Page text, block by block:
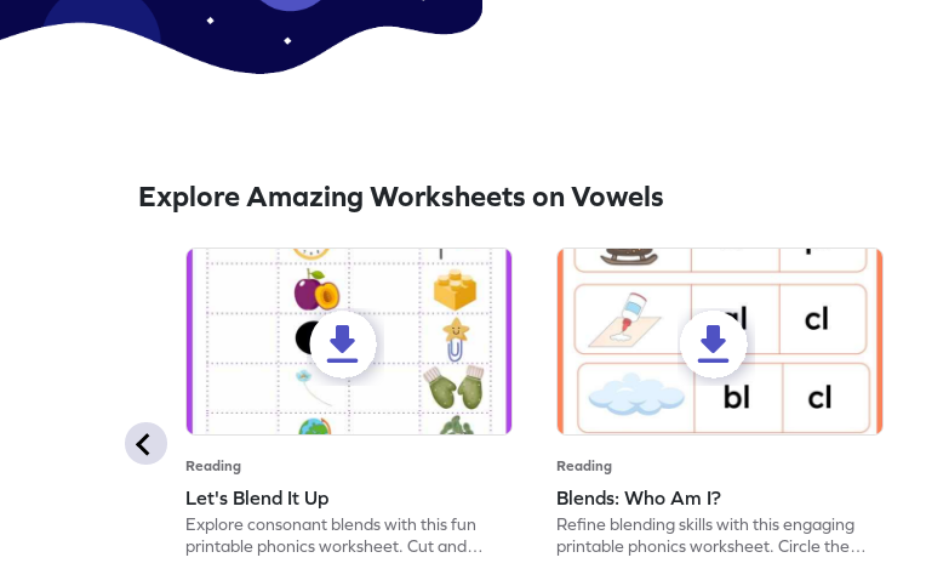
Explore Amazing Worksheets on Vowels
Reading
Let's Blend It Up
Explore consonant blends with this fun
printable phonics worksheet. Cut and
Reading
Blends: Who Am I?
Refine blending skills with this engaging
printable phonics worksheet. Circle the